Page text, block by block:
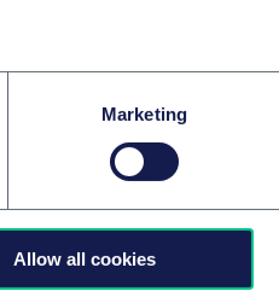
Marketing
Allow all cookies
define the
vendor
guidelines from